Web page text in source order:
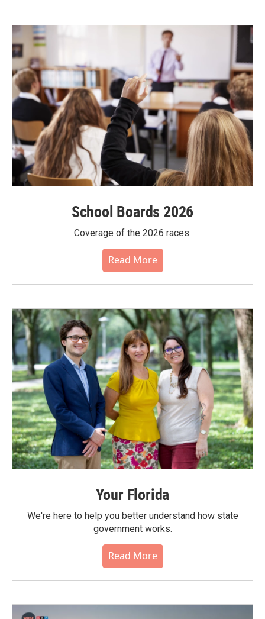
School Boards 2026
Coverage of the 2026 races.
Read More
Your Florida
We're here to help you better understand how state
government works.
Read More